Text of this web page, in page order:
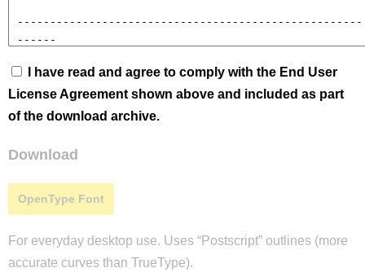
I have read and agree to comply with the End User
License Agreement shown above and included as part
of the download archive.
Download
OpenType Font
For everyday desktop use. Uses “Postscript” outlines (more
accurate curves than TrueType).